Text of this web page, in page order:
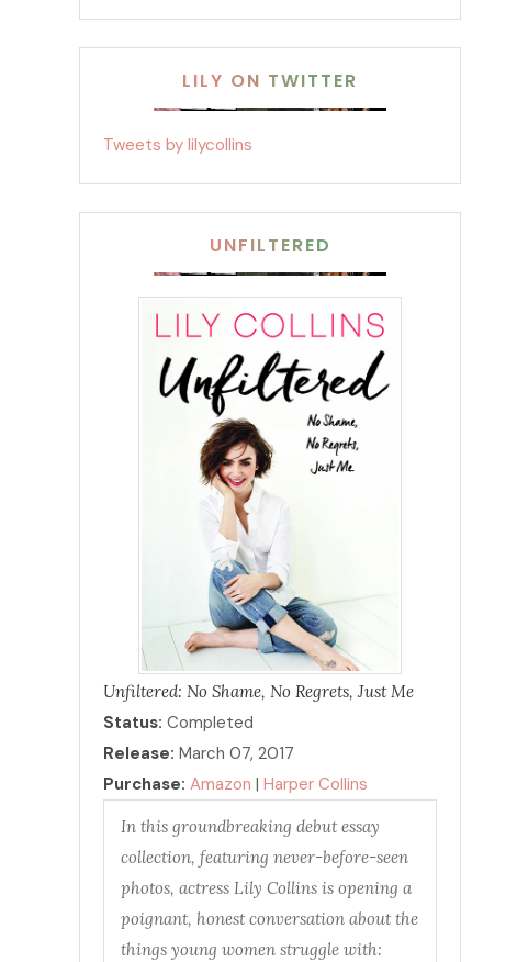
LILY ON TWITTER
Tweets by lilycollins
UNFILTERED
Unfiltered: No Shame, No Regrets, Just Me
Status: Completed
Release: March 07, 2017
Purchase: Amazon | Harper Collins
In this groundbreaking debut essay
collection, featuring never-before-seen
photos, actress Lily Collins is opening a
poignant, honest conversation about the
things young women struggle with: